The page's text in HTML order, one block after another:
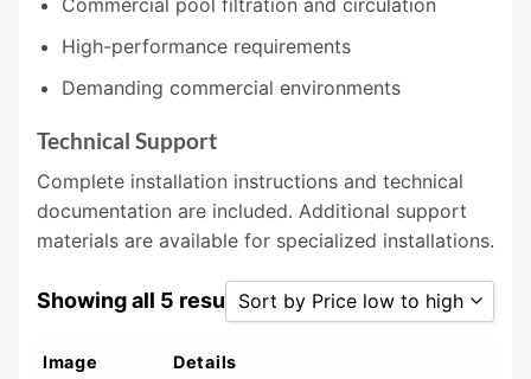
Commercial pool filtration and circulation
High-performance requirements
Demanding commercial environments
Technical Support
Complete installation instructions and technical
documentation are included. Additional support
materials are available for specialized installations.
Showing all 5 resultsSort by Price low to high
Image Details